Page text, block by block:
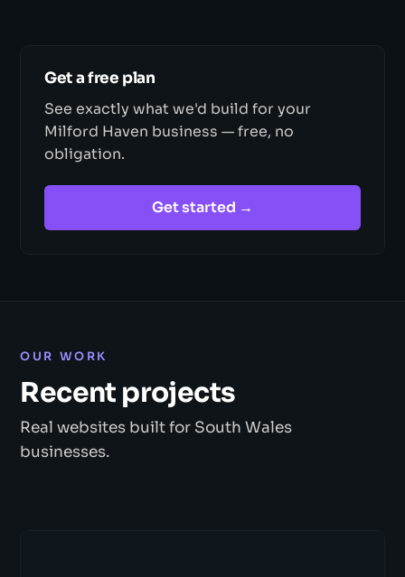
Get a free plan
See exactly what we'd build for your
Milford Haven business — free, no
obligation.
Get started →
OUR WORK
Recent projects
Real websites built for South Wales
businesses.